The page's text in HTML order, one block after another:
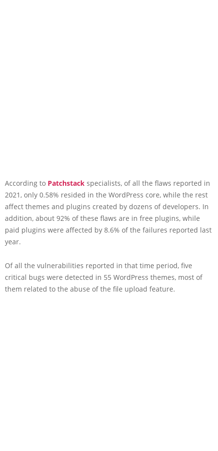
According to Patchstack specialists, of all the flaws reported in
2021, only 0.58% resided in the WordPress core, while the rest
affect themes and plugins created by dozens of developers. In
addition, about 92% of these flaws are in free plugins, while
paid plugins were affected by 8.6% of the failures reported last
year.
Of all the vulnerabilities reported in that time period, five
critical bugs were detected in 55 WordPress themes, most of
them related to the abuse of the file upload feature.